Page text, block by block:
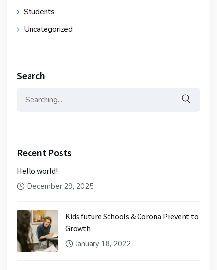
Students
Uncategorized
Search
Recent Posts
Hello world!
December 29, 2025
Kids future Schools & Corona Prevent to
Growth
January 18, 2022